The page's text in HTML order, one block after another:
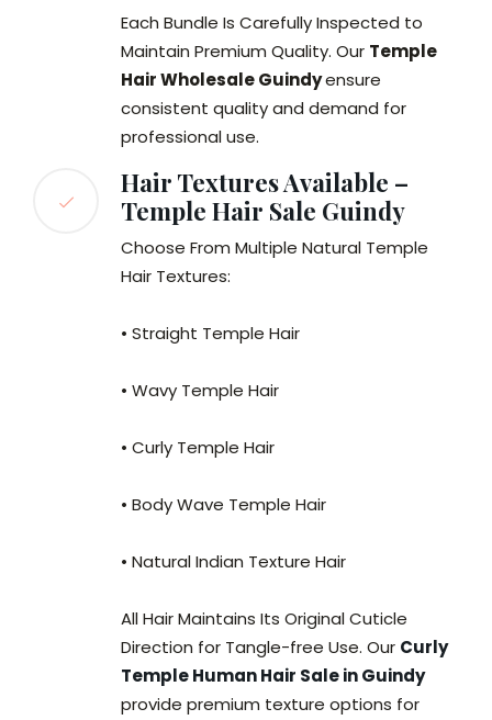
Each Bundle Is Carefully Inspected to
Maintain Premium Quality. Our Temple
Hair Wholesale Guindyensure
consistent quality and demand for
professional use.
Hair Textures Available –
Temple Hair Sale Guindy
Choose From Multiple Natural Temple
Hair Textures:
• Straight Temple Hair
• Wavy Temple Hair
• Curly Temple Hair
• Body Wave Temple Hair
• Natural Indian Texture Hair
All Hair Maintains Its Original Cuticle
Direction for Tangle-free Use. Our Curly
Temple Human Hair Sale in Guindy
provide premium texture options for